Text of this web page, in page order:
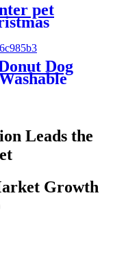
pet
Dog
Leads the
Growth